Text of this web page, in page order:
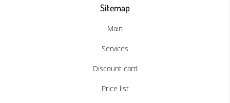
Sitemap
Main
Services
Discount card
Price list